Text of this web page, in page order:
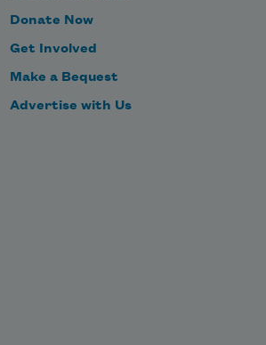
Donate Now
Get Involved
Make a Bequest
Advertise with Us